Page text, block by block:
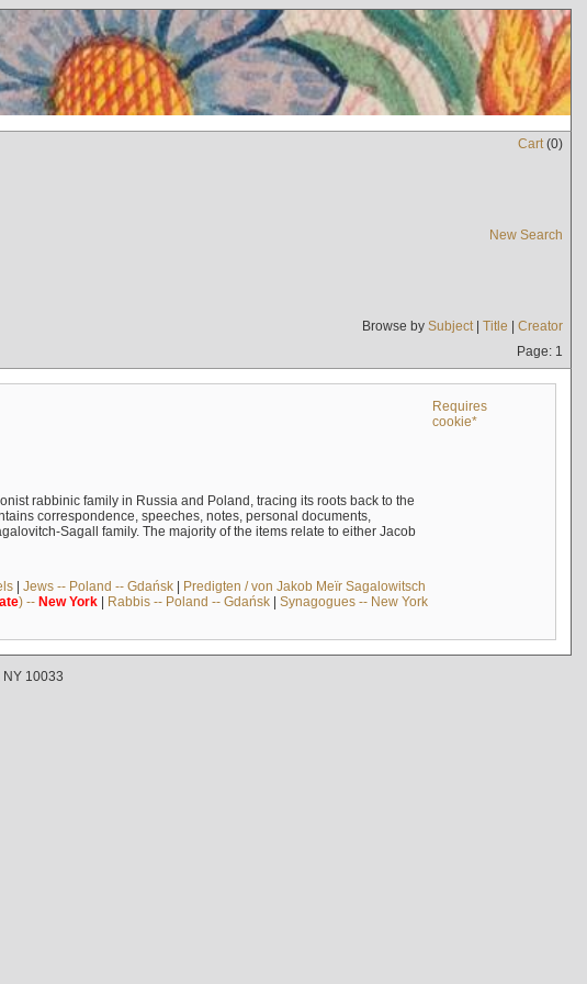
Cart(0)
New Search
Browse by Subject| Title | Creator
Page: 1
Requires
cookie*
rabbinic family in Russia and Poland, tracing its roots back to the
correspondence, speeches, notes, personal documents,
Sagall family. The majority of the items relate to either Jacob
| Jews -- Poland -- Gdańsk| Predigten / von Jakob Meïr Sagalowitsch
) -- New York| Rabbis -- Poland -- Gdańsk| Synagogues -- New York
NY 10033